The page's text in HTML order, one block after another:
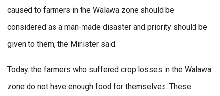
caused to farmers in the Walawa zone should be
considered as a man-made disaster and priority should be
given to them, the Minister said.
Today, the farmers who suffered crop losses in the Walawa
zone do not have enough food for themselves. These